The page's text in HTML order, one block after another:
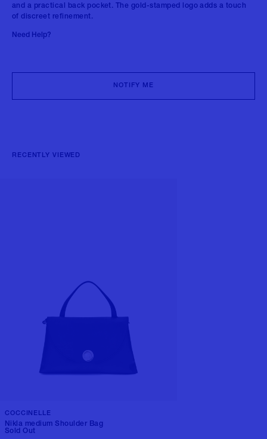
and a practical back pocket. The gold-stamped logo adds a touch
of discreet refinement.
Need Help?
NOTIFY ME
RECENTLY VIEWED
COCCINELLE
Nikla medium Shoulder Bag
Sold Out